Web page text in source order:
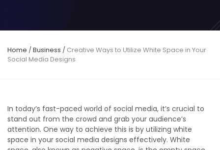
Home /Business / Creative Ways to Utilize White Space in Your
Social Media Designs
In today’s fast-paced world of social media, it’s crucial to
stand out from the crowd and grab your audience’s
attention. One way to achieve this is by utilizing white
space in your social media designs effectively. White